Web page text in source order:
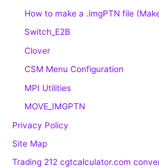
How to make a .imgPTN file
Switch_E2B
Clover
CSM Menu Configuration
MPI Utilities
MOVE_IMGPTN
Privacy Policy
Site Map
Trading 212 cgtcalculator.com